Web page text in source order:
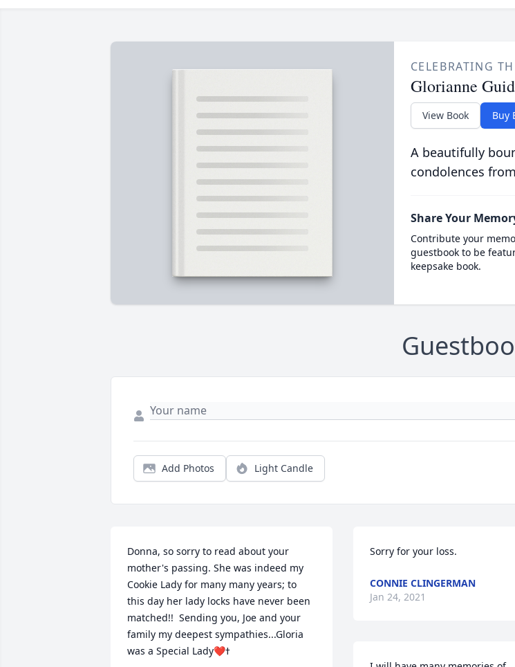
CELEBRATING
Glorianne
View Book Buy
A beautifully
condolences
Share Your
Contribute your
guestbook to be
keepsake book.
Add Photos Light Candle
Donna, so sorry to read about your
mother's passing. She was indeed my
Cookie Lady for many many years; to
this day her lady locks have never been
matched!!  Sending you, Joe and your
family my deepest sympathies...Gloria
Sorry for your loss.
CONNIE CLINGERMAN
Jan 24, 2021